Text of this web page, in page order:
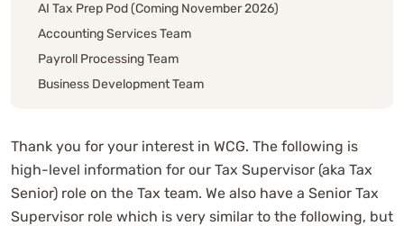
AI Tax Prep Pod (Coming November 2026)
Accounting Services Team
Payroll Processing Team
Business Development Team
Tax Supervisor Basics
Tax Supervisor Role Responsibilities
Thank you for your interest in WCG. The following is
high-level information for our Tax Supervisor (aka Tax
Senior) role on the Tax team. We also have a Senior Tax
Supervisor role which is very similar to the following, but